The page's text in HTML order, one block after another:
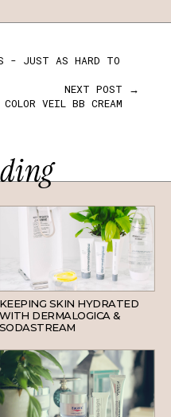
- JUST AS HARD TO
NEXT POST →
VEIL BB CREAM
SKINCARE
KEEPING SKIN HYDRATED
WITH DERMALOGICA &
SODASTREAM